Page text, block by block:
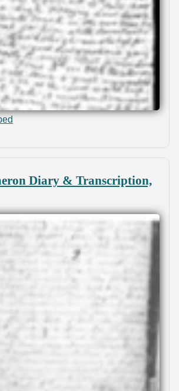
Diary & Transcription,